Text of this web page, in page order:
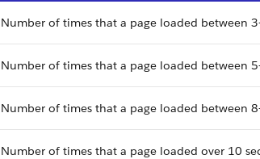
Number of times that a page loaded between
Number of times that a page loaded between
Number of times that a page loaded between
Number of times that a page loaded over 10